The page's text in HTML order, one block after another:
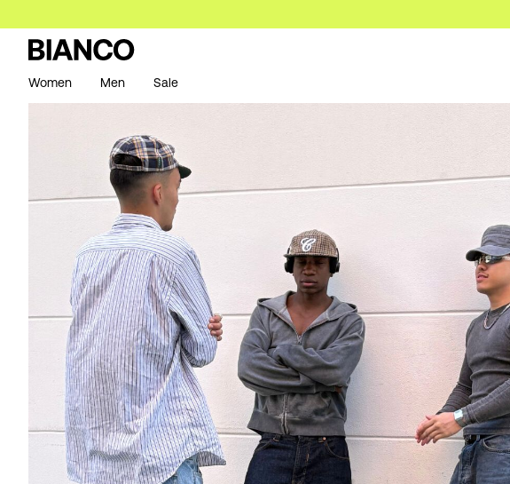
Women Men Sale